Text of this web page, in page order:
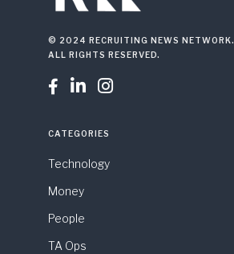
© 2024 RECRUITING NEWS NETWORK.
ALL RIGHTS RESERVED.
  
CATEGORIES
Technology
Money
People
TA Ops